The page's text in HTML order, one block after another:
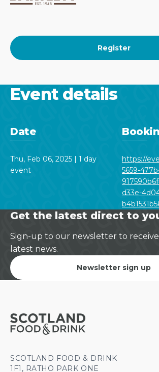
Register
Event details
Date
Thu, Feb 06, 2025 | 1 day
event
https://
5659-
d33e-
Get the latest direct to
Sign-up to our newsletter to
latest news.
Newsletter sign up
SCOTLAND FOOD & DRINK
1F1, RATHO PARK ONE